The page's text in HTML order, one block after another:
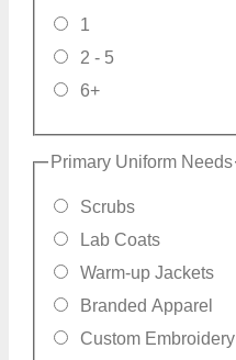
1
2 - 5
6+
Primary Uniform Needs
Scrubs
Lab Coats
Warm-up Jackets
Branded Apparel
Custom Embroidery